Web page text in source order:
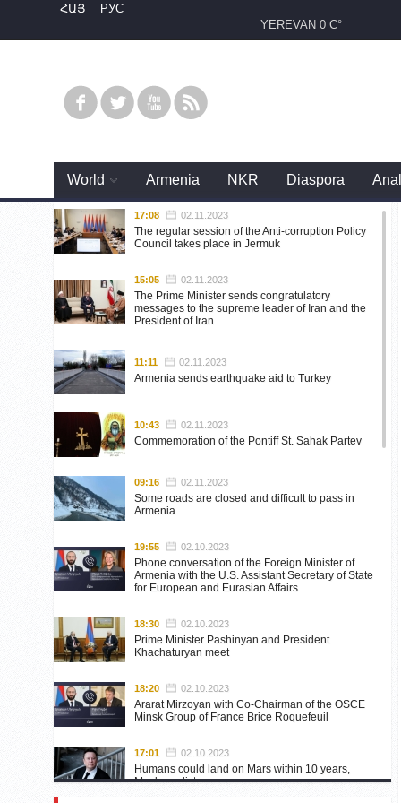
ՀԱՅ
РУС
YEREVAN 0 C°
World Armenia NKR Diaspora
17:08 02.11.2023
The regular session of the Anti-corruption Policy
Council takes place in Jermuk
15:05 02.11.2023
The Prime Minister sends congratulatory
messages to the supreme leader of Iran and the
President of Iran
11:11 02.11.2023
Armenia sends earthquake aid to Turkey
10:43 02.11.2023
Commemoration of the Pontiff St. Sahak Partev
09:16 02.11.2023
Some roads are closed and difficult to pass in
Armenia
19:55 02.10.2023
Phone conversation of the Foreign Minister of
Armenia with the U.S. Assistant Secretary of State
for European and Eurasian Affairs
18:30 02.10.2023
Prime Minister Pashinyan and President
Khachaturyan meet
18:20 02.10.2023
Ararat Mirzoyan with Co-Chairman of the OSCE
Minsk Group of France Brice Roquefeuil
17:01 02.10.2023
Humans could land on Mars within 10 years,
Musk predicts